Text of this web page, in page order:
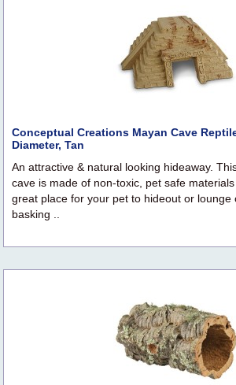
Conceptual Creations Mayan Cave
Diameter, Tan
An attractive & natural looking hideaway.
cave is made of non-toxic, pet safe
great place for your pet to hideout or lounge
basking ..